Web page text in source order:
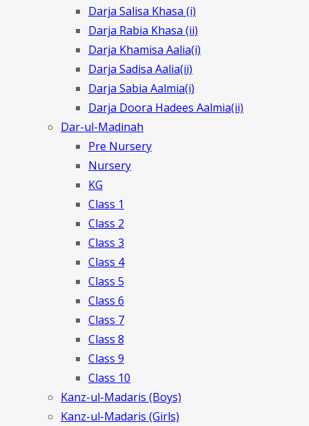
Darja Salisa Khasa (i)
Darja Rabia Khasa (ii)
Darja Khamisa Aalia(i)
Darja Sadisa Aalia(ii)
Darja Sabia Aalmia(i)
Darja Doora Hadees Aalmia(ii)
Dar-ul-Madinah
Pre Nursery
Nursery
KG
Class 1
Class 2
Class 3
Class 4
Class 5
Class 6
Class 7
Class 8
Class 9
Class 10
Kanz-ul-Madaris (Boys)
Kanz-ul-Madaris (Girls)